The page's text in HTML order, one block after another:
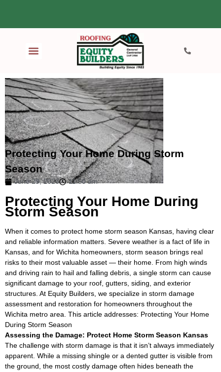
Protecting Your Home During Storm
Season
June 29, 2026 11:50 am
Protecting Your Home During
Storm Season
When it comes to protect home storm season Kansas, having clear
and reliable information matters. Severe weather is a fact of life in
Kansas, and for Wichita homeowners, storm season brings real
risks to their most valuable asset — their home. From high winds
and driving rain to hail and falling debris, a single storm can cause
significant damage to your roof, gutters, siding, and exterior
structures. At Equity Builders, we specialize in storm damage
assessment and restoration for homeowners throughout the
Wichita metro area. This article addresses: Protecting Your Home
During Storm Season
Assessing the Damage: Protect Home Storm Season Kansas
The challenge with storm damage is that it isn’t always immediately
apparent. While a missing shingle or a dented gutter is visible from
the ground, the most costly damage often hides beneath the